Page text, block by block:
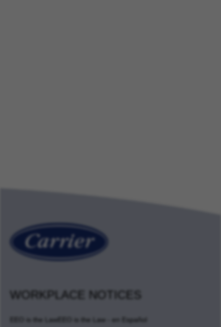
WORKPLACE NOTICES
EEO is the Law
EEO is the Law - en Español